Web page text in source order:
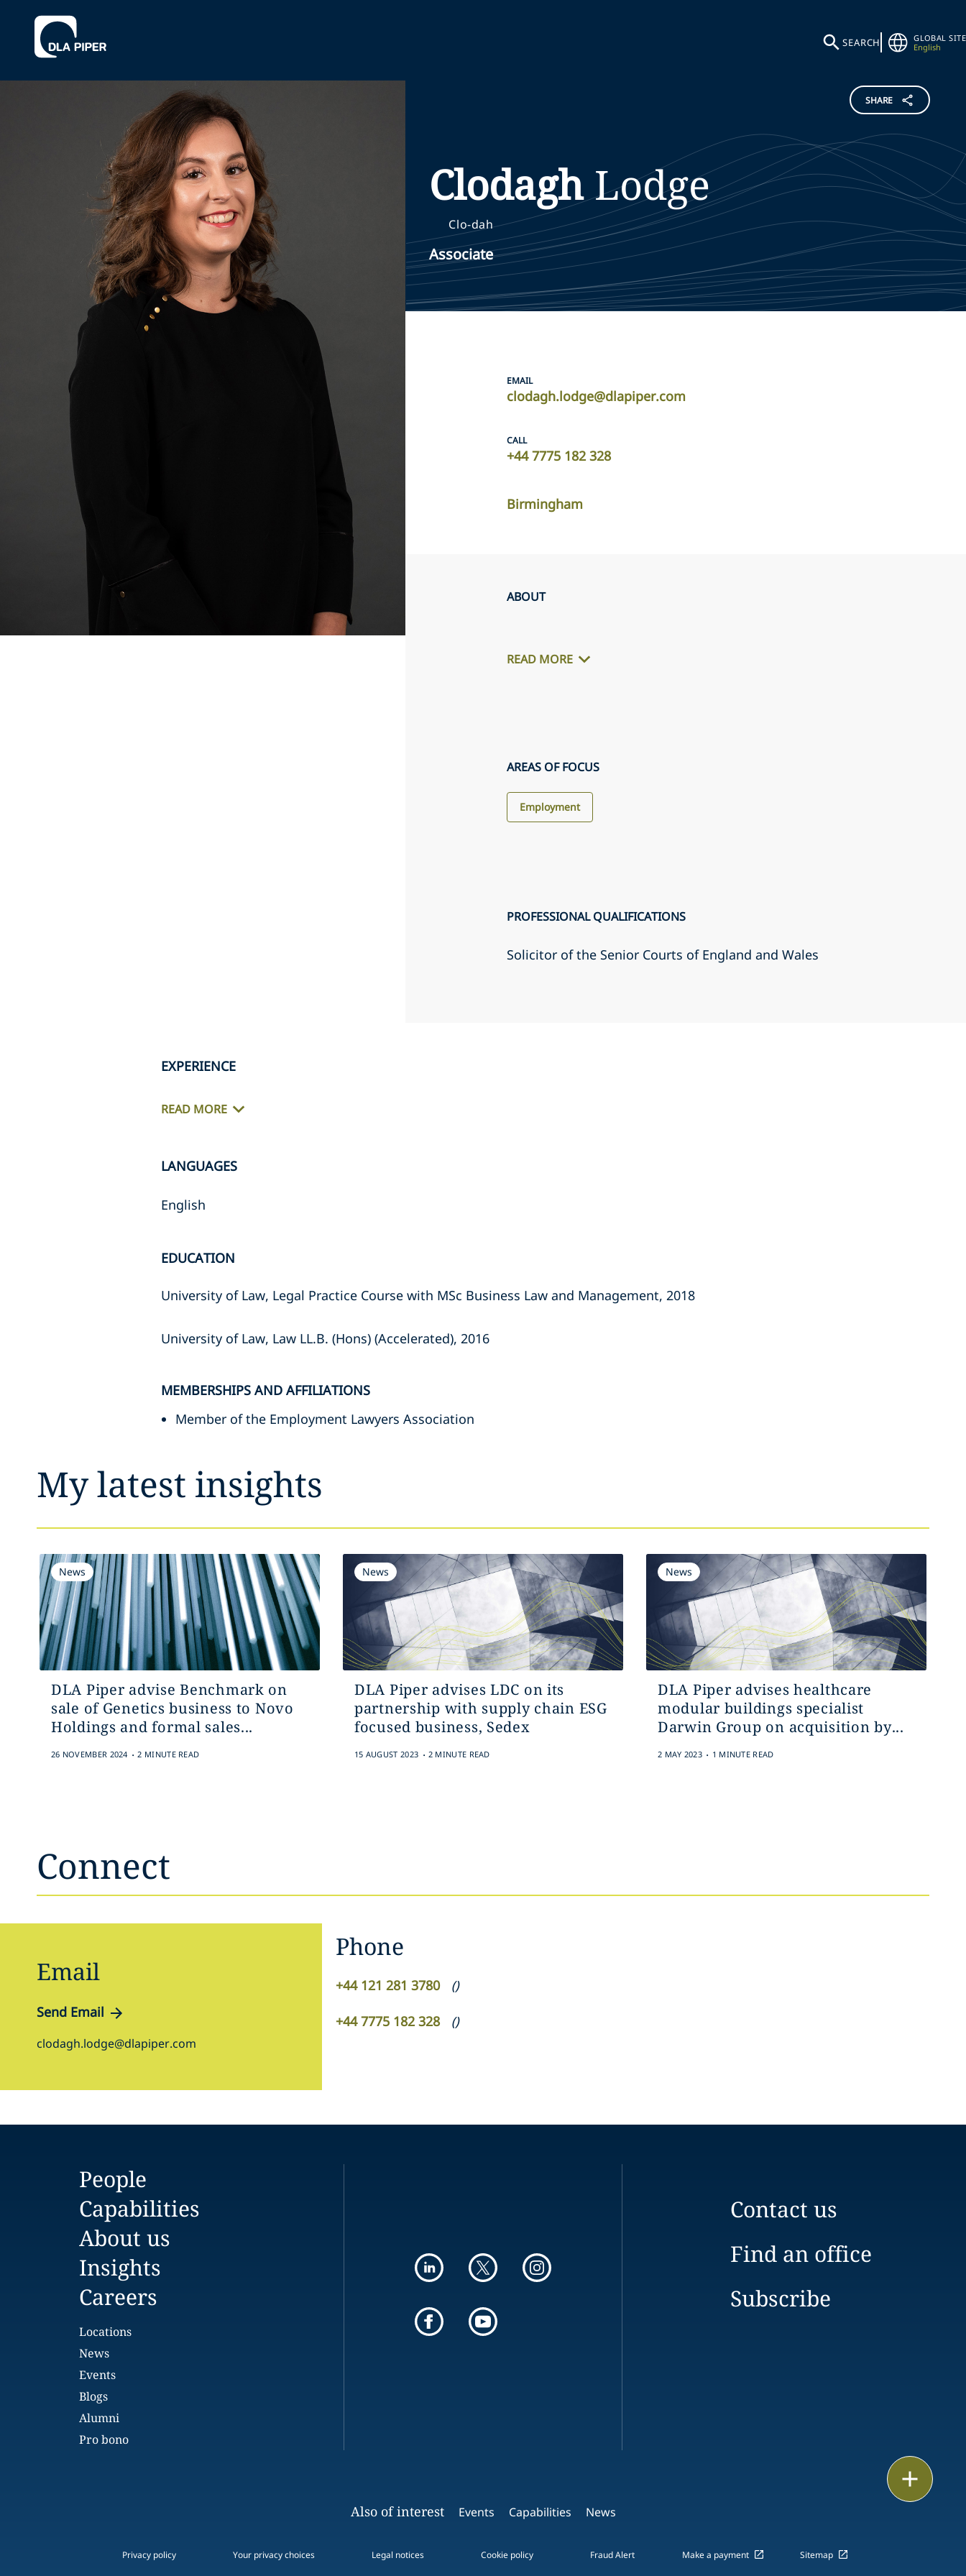
SEARCH
GLOBAL SITE
English
SHARE
ClodaghLodge
Clo-dah
Associate
EMAIL
clodagh.lodge@dlapiper.com
CALL
+44 7775 182 328
Birmingham
ABOUT
READ MORE
AREAS OF FOCUS
Employment
PROFESSIONAL QUALIFICATIONS
Solicitor of the Senior Courts of England and Wales
EXPERIENCE
READ MORE
LANGUAGES
English
EDUCATION
University of Law, Legal Practice Course with MSc Business Law and Management, 2018
University of Law, Law LL.B. (Hons) (Accelerated), 2016
MEMBERSHIPS AND AFFILIATIONS
Member of the Employment Lawyers Association
My latest insights
News
DLA Piper advise Benchmark on
sale of Genetics business to Novo
Holdings and formal sales...
26 NOVEMBER 2024 . 2 MINUTE READ
News
DLA Piper advises LDC on its
partnership with supply chain ESG
focused business, Sedex
15 AUGUST 2023 . 2 MINUTE READ
News
DLA Piper advises healthcare
modular buildings specialist
Darwin Group on acquisition by...
2 MAY 2023 . 1 MINUTE READ
Connect
Email
Send Email
clodagh.lodge@dlapiper.com
Phone
+44 121 281 3780 ()
+44 7775 182 328 ()
People
Capabilities
About us
Insights
Careers
Locations
News
Events
Blogs
Alumni
Pro bono
Contact us
Find an office
Subscribe
Also of interest Events Capabilities News
Privacy policy Your privacy choices Legal notices Cookie policy Fraud Alert Make a payment Sitemap